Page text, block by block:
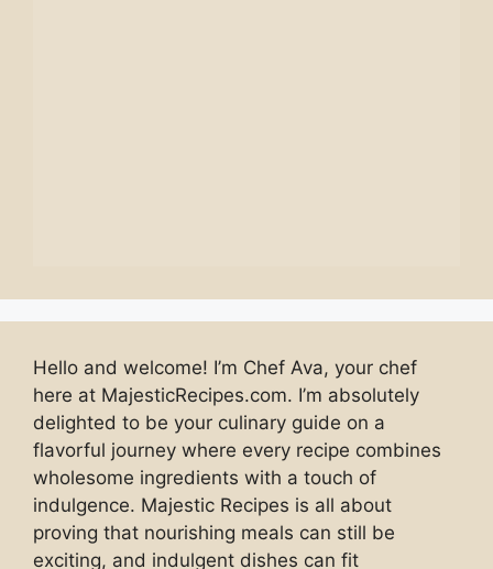
Hello and welcome! I’m Chef Ava, your chef
here at MajesticRecipes.com. I’m absolutely
delighted to be your culinary guide on a
flavorful journey where every recipe combines
wholesome ingredients with a touch of
indulgence. Majestic Recipes is all about
proving that nourishing meals can still be
exciting, and indulgent dishes can fit